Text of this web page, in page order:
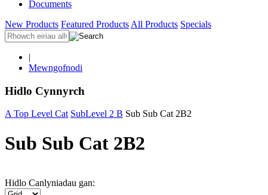
Documents
New Products Featured Products All Products Specials
|
Mewngofnodi
Hidlo Cynnyrch
A Top Level Cat SubLevel 2 B Sub Sub Cat 2B2
Sub Sub Cat 2B2
Hidlo Canlyniadau gan: